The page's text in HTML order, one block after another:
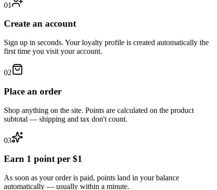
01
Create an account
Sign up in seconds. Your loyalty profile is created automatically the
first time you visit your account.
02
Place an order
Shop anything on the site. Points are calculated on the product
subtotal — shipping and tax don't count.
03
Earn 1 point per $1
As soon as your order is paid, points land in your balance
automatically — usually within a minute.